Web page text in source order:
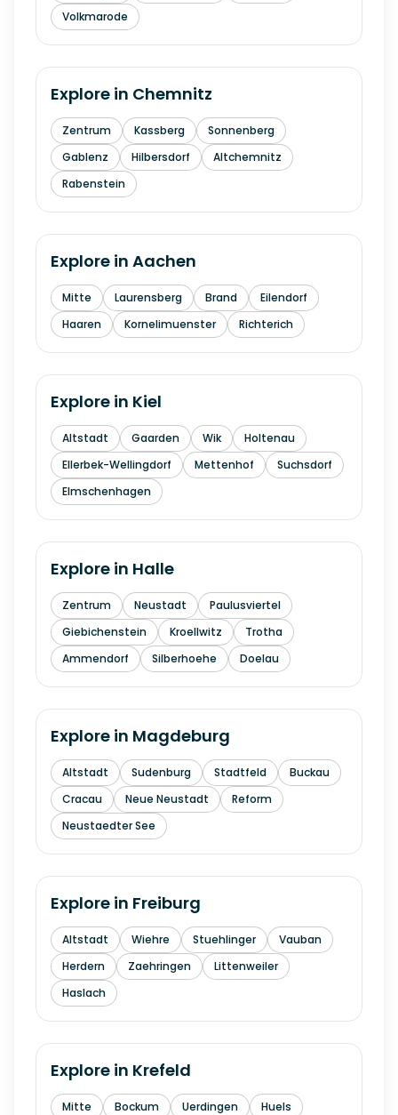
Volkmarode
Explore in Chemnitz
Zentrum Kassberg
Sonnenberg
Gablenz
Hilbersdorf
Altchemnitz
Rabenstein
Explore in Aachen
Mitte Laurensberg Brand
Eilendorf
Haaren
Kornelimuenster Richterich
Explore in Kiel
Altstadt Gaarden Wik
Holtenau
Ellerbek-Wellingdorf
Mettenhof
Suchsdorf
Elmschenhagen
Explore in Halle
Zentrum Neustadt
Paulusviertel
Giebichenstein
Kroellwitz
Trotha
Ammendorf
Silberhoehe Doelau
Explore in Magdeburg
Altstadt Sudenburg Stadtfeld
Buckau
Cracau
Neue Neustadt
Reform
Neustaedter See
Explore in Freiburg
Altstadt Wiehre Stuehlinger
Vauban
Herdern
Zaehringen
Littenweiler
Haslach
Explore in Krefeld
Mitte Bockum Uerdingen
Huels